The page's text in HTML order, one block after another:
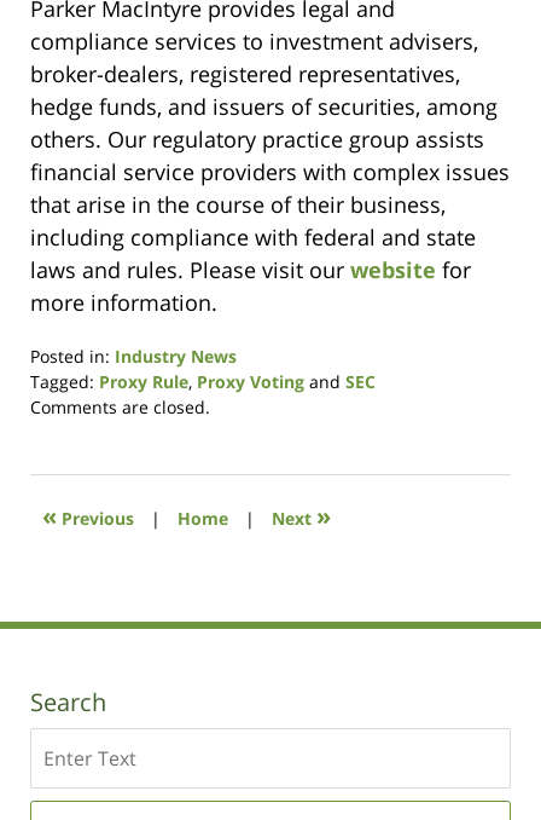
Parker MacIntyre provides legal and
compliance services to investment advisers,
broker-dealers, registered representatives,
hedge funds, and issuers of securities, among
others. Our regulatory practice group assists
financial service providers with complex issues
that arise in the course of their business,
including compliance with federal and state
laws and rules. Please visit our website for
more information.
Posted in: Industry News
Tagged: Proxy Rule, Proxy Voting and SEC
Updated:
2020
10:35
Comments are closed.
« Previous | Home | Next »
Search